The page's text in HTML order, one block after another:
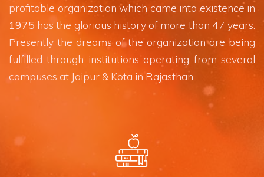
profitable organization which came into existence in
1975 has the glorious history of more than 47 years.
Presently the dreams of the organization are being
fulfilled through institutions operating from several
campuses at Jaipur & Kota in Rajasthan.